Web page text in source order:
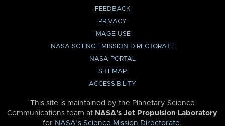
FEEDBACK
PRIVACY
IMAGE USE
NASA SCIENCE MISSION DIRECTORATE
NASA PORTAL
SITEMAP
ACCESSIBILITY
This site is maintained by the Planetary Science
Communications team at NASA’s Jet Propulsion Laboratory
for NASA’s Science Mission Directorate.